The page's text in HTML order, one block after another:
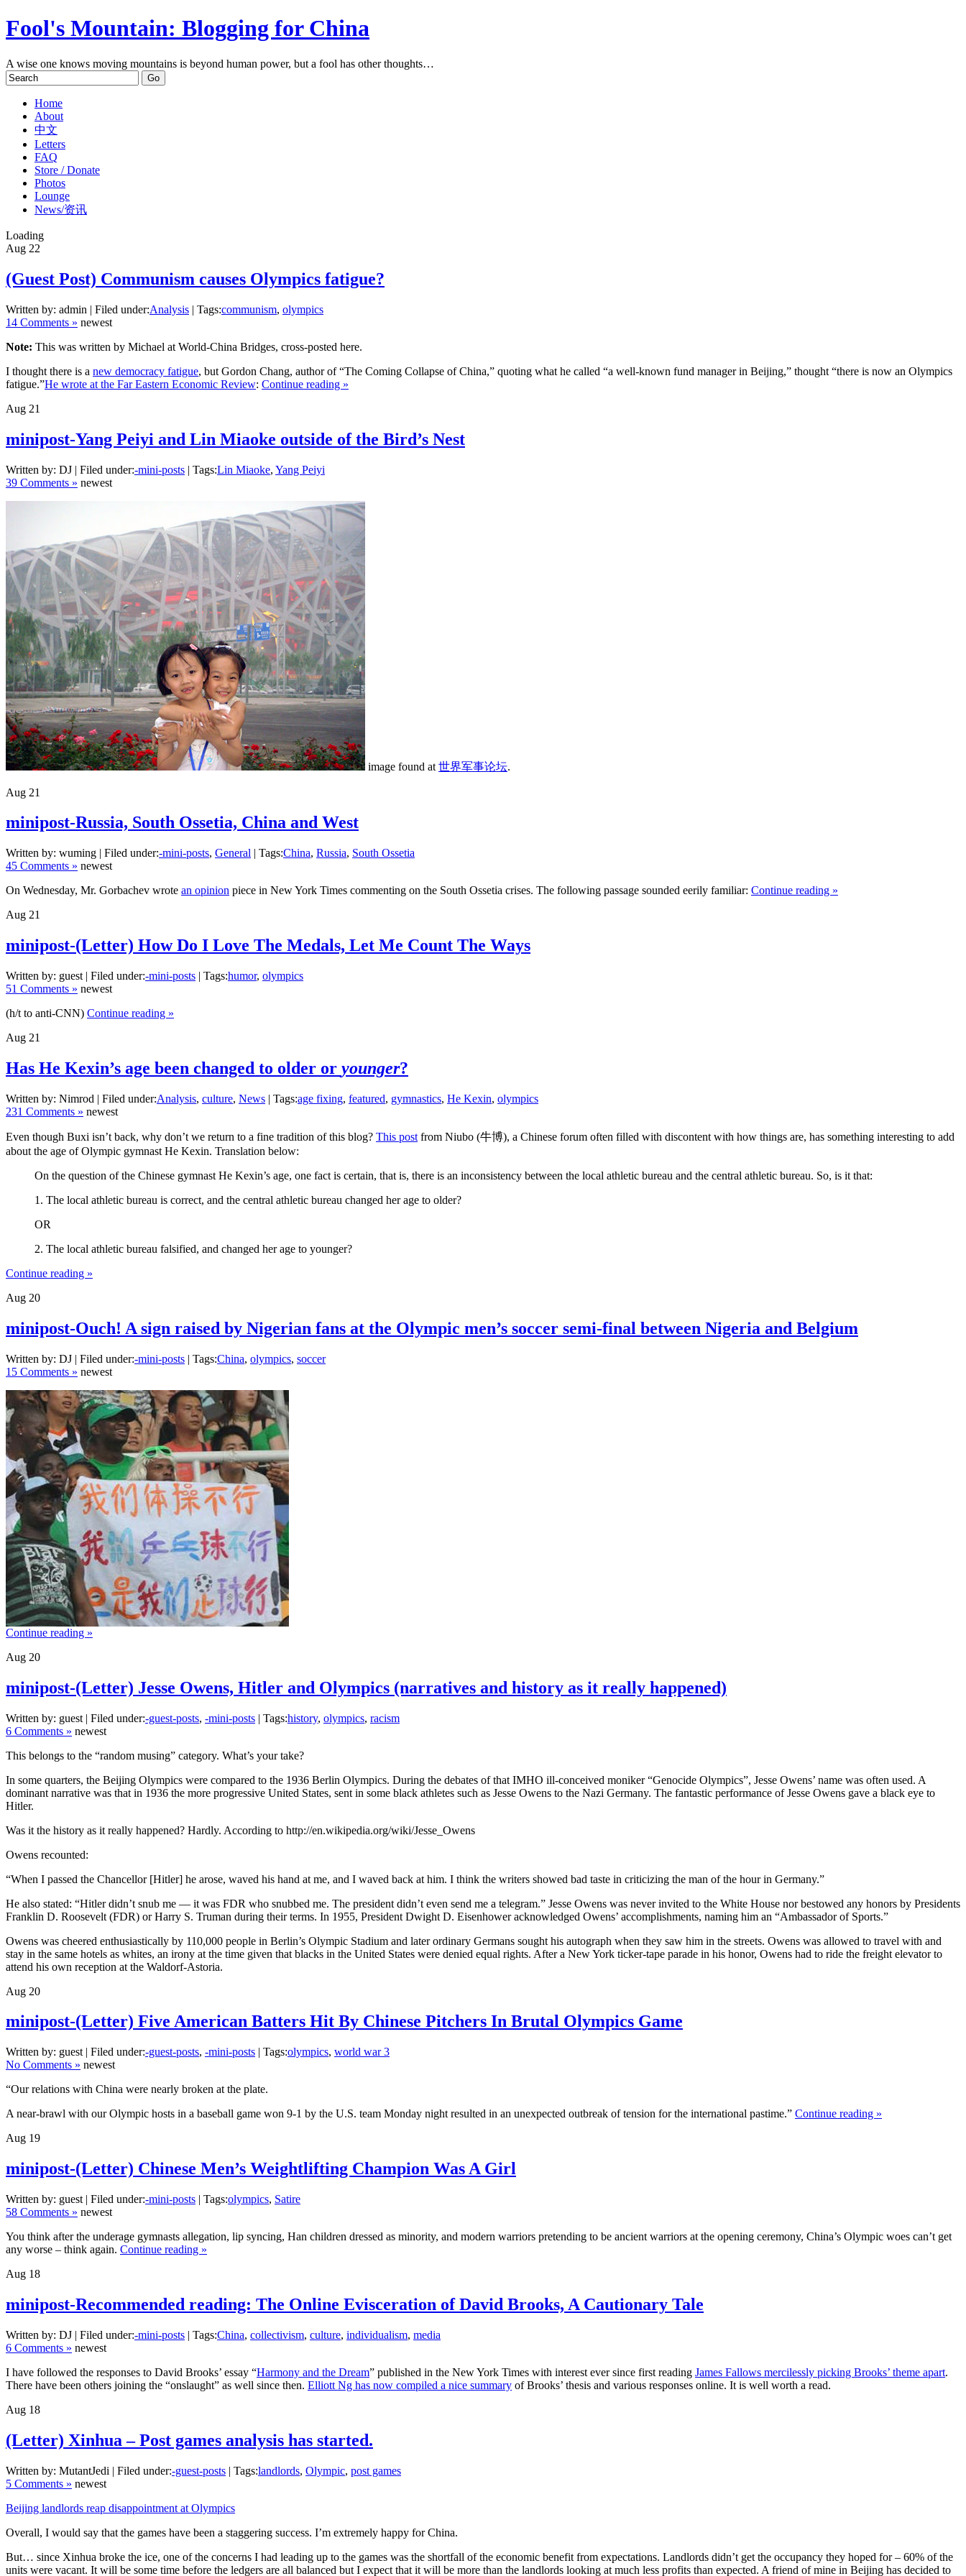
Fool's Mountain: Blogging for China
A wise one knows moving mountains is beyond human power, but a fool has other thoughts…
Home
About
中文
Letters
FAQ
Store / Donate
Photos
Lounge
News/资讯
Loading
Aug 22
(Guest Post) Communism causes Olympics fatigue?
Written by: admin | Filed under:Analysis | Tags:communism, olympics
14 Comments » newest
Note: This was written by Michael at World-China Bridges, cross-posted here.
I thought there is a new democracy fatigue, but Gordon Chang, author of “The Coming Collapse of China,” quoting what he called “a well-known fund manager in Beijing,” thought “there is now an Olympics
fatigue.”He wrote at the Far Eastern Economic Review: Continue reading »
Aug 21
minipost-Yang Peiyi and Lin Miaoke outside of the Bird’s Nest
Written by: DJ | Filed under:-mini-posts | Tags:Lin Miaoke, Yang Peiyi
39 Comments » newest
image found at 世界军事论坛.
Aug 21
minipost-Russia, South Ossetia, China and West
Written by: wuming | Filed under:-mini-posts, General | Tags:China, Russia, South Ossetia
45 Comments » newest
On Wednesday, Mr. Gorbachev wrote an opinion piece in New York Times commenting on the South Ossetia crises. The following passage sounded eerily familiar: Continue reading »
Aug 21
minipost-(Letter) How Do I Love The Medals, Let Me Count The Ways
Written by: guest | Filed under:-mini-posts | Tags:humor, olympics
51 Comments » newest
(h/t to anti-CNN) Continue reading »
Aug 21
Has He Kexin’s age been changed to older or younger?
Written by: Nimrod | Filed under:Analysis, culture, News | Tags:age fixing, featured, gymnastics, He Kexin, olympics
231 Comments » newest
Even though Buxi isn’t back, why don’t we return to a fine tradition of this blog? This post from Niubo (牛博), a Chinese forum often filled with discontent with how things are, has something interesting to add
about the age of Olympic gymnast He Kexin. Translation below:
On the question of the Chinese gymnast He Kexin’s age, one fact is certain, that is, there is an inconsistency between the local athletic bureau and the central athletic bureau. So, is it that:
1. The local athletic bureau is correct, and the central athletic bureau changed her age to older?
OR
2. The local athletic bureau falsified, and changed her age to younger?
Continue reading »
Aug 20
minipost-Ouch! A sign raised by Nigerian fans at the Olympic men’s soccer semi-final between Nigeria and Belgium
Written by: DJ | Filed under:-mini-posts | Tags:China, olympics, soccer
15 Comments » newest
Continue reading »
Aug 20
minipost-(Letter) Jesse Owens, Hitler and Olympics (narratives and history as it really happened)
Written by: guest | Filed under:-guest-posts, -mini-posts | Tags:history, olympics, racism
6 Comments » newest
This belongs to the “random musing” category. What’s your take?
In some quarters, the Beijing Olympics were compared to the 1936 Berlin Olympics. During the debates of that IMHO ill-conceived moniker “Genocide Olympics”, Jesse Owens’ name was often used. A
dominant narrative was that in 1936 the more progressive United States, sent in some black athletes such as Jesse Owens to the Nazi Germany. The fantastic performance of Jesse Owens gave a black eye to
Hitler.
Was it the history as it really happened? Hardly. According to http://en.wikipedia.org/wiki/Jesse_Owens
Owens recounted:
“When I passed the Chancellor [Hitler] he arose, waved his hand at me, and I waved back at him. I think the writers showed bad taste in criticizing the man of the hour in Germany.”
He also stated: “Hitler didn’t snub me — it was FDR who snubbed me. The president didn’t even send me a telegram.” Jesse Owens was never invited to the White House nor bestowed any honors by Presidents
Franklin D. Roosevelt (FDR) or Harry S. Truman during their terms. In 1955, President Dwight D. Eisenhower acknowledged Owens’ accomplishments, naming him an “Ambassador of Sports.”
Owens was cheered enthusiastically by 110,000 people in Berlin’s Olympic Stadium and later ordinary Germans sought his autograph when they saw him in the streets. Owens was allowed to travel with and
stay in the same hotels as whites, an irony at the time given that blacks in the United States were denied equal rights. After a New York ticker-tape parade in his honor, Owens had to ride the freight elevator to
attend his own reception at the Waldorf-Astoria.
Aug 20
minipost-(Letter) Five American Batters Hit By Chinese Pitchers In Brutal Olympics Game
Written by: guest | Filed under:-guest-posts, -mini-posts | Tags:olympics, world war 3
No Comments » newest
“Our relations with China were nearly broken at the plate.
A near-brawl with our Olympic hosts in a baseball game won 9-1 by the U.S. team Monday night resulted in an unexpected outbreak of tension for the international pastime.” Continue reading »
Aug 19
minipost-(Letter) Chinese Men’s Weightlifting Champion Was A Girl
Written by: guest | Filed under:-mini-posts | Tags:olympics, Satire
58 Comments » newest
You think after the underage gymnasts allegation, lip syncing, Han children dressed as minority, and modern warriors pretending to be ancient warriors at the opening ceremony, China’s Olympic woes can’t get
any worse – think again. Continue reading »
Aug 18
minipost-Recommended reading: The Online Evisceration of David Brooks, A Cautionary Tale
Written by: DJ | Filed under:-mini-posts | Tags:China, collectivism, culture, individualism, media
6 Comments » newest
I have followed the responses to David Brooks’ essay “Harmony and the Dream” published in the New York Times with interest ever since first reading James Fallows mercilessly picking Brooks’ theme apart.
There have been others joining the “onslaught” as well since then. Elliott Ng has now compiled a nice summary of Brooks’ thesis and various responses online. It is well worth a read.
Aug 18
(Letter) Xinhua – Post games analysis has started.
Written by: MutantJedi | Filed under:-guest-posts | Tags:landlords, Olympic, post games
5 Comments » newest
Beijing landlords reap disappointment at Olympics
Overall, I would say that the games have been a staggering success. I’m extremely happy for China.
But… since Xinhua broke the ice, one of the concerns I had leading up to the games was the shortfall of the economic benefit from expectations. Landlords didn’t get the occupancy they hoped for – 60% of the
units were vacant. It will be some time before the ledgers are all balanced but I expect that it will be more than the landlords looking at much less profits than expected. A friend of mine in Beijing has decided to